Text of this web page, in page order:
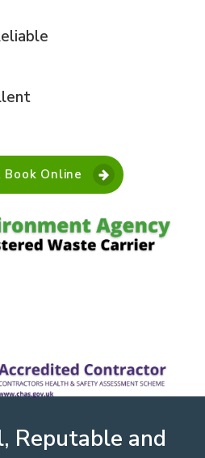
Book Online
Reputable and